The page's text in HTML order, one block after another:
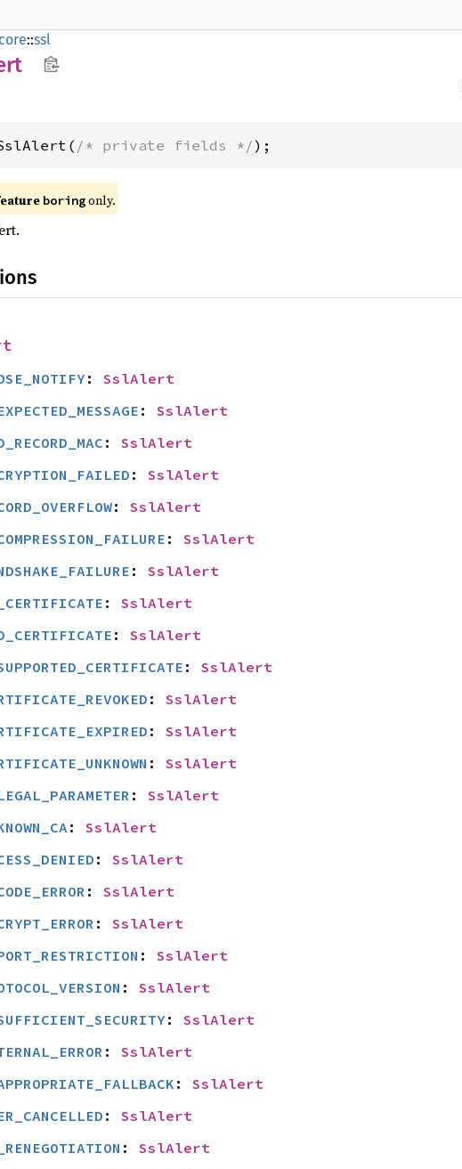
core::ssl
/* private fields */);
boringonly.
: SslAlert
: SslAlert
: SslAlert
: SslAlert
: SslAlert
: SslAlert
: SslAlert
: SslAlert
: SslAlert
: SslAlert
: SslAlert
: SslAlert
: SslAlert
: SslAlert
: SslAlert
: SslAlert
: SslAlert
: SslAlert
: SslAlert
: SslAlert
: SslAlert
: SslAlert
: SslAlert
: SslAlert
: SslAlert